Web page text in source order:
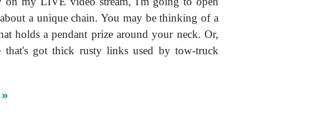
a unique chain. You may be thinking of a
holds a pendant prize around your neck. Or,
got thick rusty links used by tow-truck